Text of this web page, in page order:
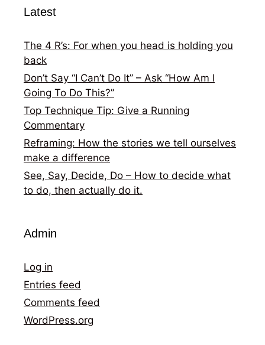
Latest
The 4 R’s: For when you head is holding you
back
Don’t Say “I Can’t Do It” – Ask “How Am I
Going To Do This?”
Top Technique Tip: Give a Running
Commentary
Reframing: How the stories we tell ourselves
make a difference
See, Say, Decide, Do – How to decide what
to do, then actually do it.
Admin
Log in
Entries feed
Comments feed
WordPress.org